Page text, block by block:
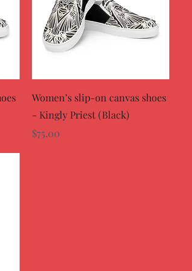
Quick View
Women’s slip-on canvas shoes
- Kingly Priest (Black)
Price
$75.00